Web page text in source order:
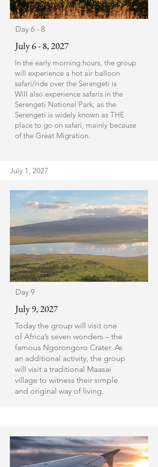
Day 6 - 8
July 6 - 8, 2027
In the early morning hours, the group
will experience a hot air balloon
safari/ride over the Serengeti is
Will also experience safaris in the
Serengeti National Park, as the
Serengeti is widely known as THE
place to go on safari, mainly because
of the Great Migration.
​July 1, 2027
Day 9
July 9, 2027
Today the group will visit one
of Africa’s seven wonders – the
famous Ngorongoro Crater. As
an additional activity, the group
will visit a traditional Maasai
village to witness their simple
and original way of living,